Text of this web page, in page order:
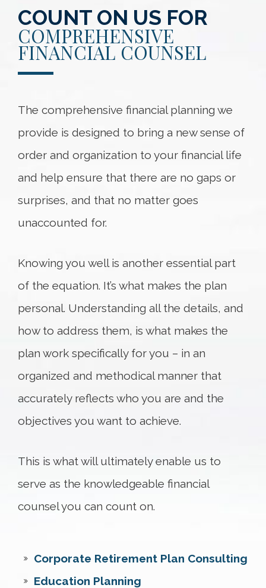
COUNT ON US FOR
COMPREHENSIVE
FINANCIAL COUNSEL
The comprehensive financial planning we
provide is designed to bring a new sense of
order and organization to your financial life
and help ensure that there are no gaps or
surprises, and that no matter goes
unaccounted for.
Knowing you well is another essential part
of the equation. It’s what makes the plan
personal. Understanding all the details, and
how to address them, is what makes the
plan work specifically for you – in an
organized and methodical manner that
accurately reflects who you are and the
objectives you want to achieve.
This is what will ultimately enable us to
serve as the knowledgeable financial
counsel you can count on.
Corporate Retirement Plan Consulting
Education Planning